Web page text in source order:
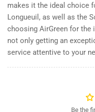
makes it the ideal choice
Longueuil, as well as the
choosing AirGreen for
not only getting an
service attentive to your
Be the